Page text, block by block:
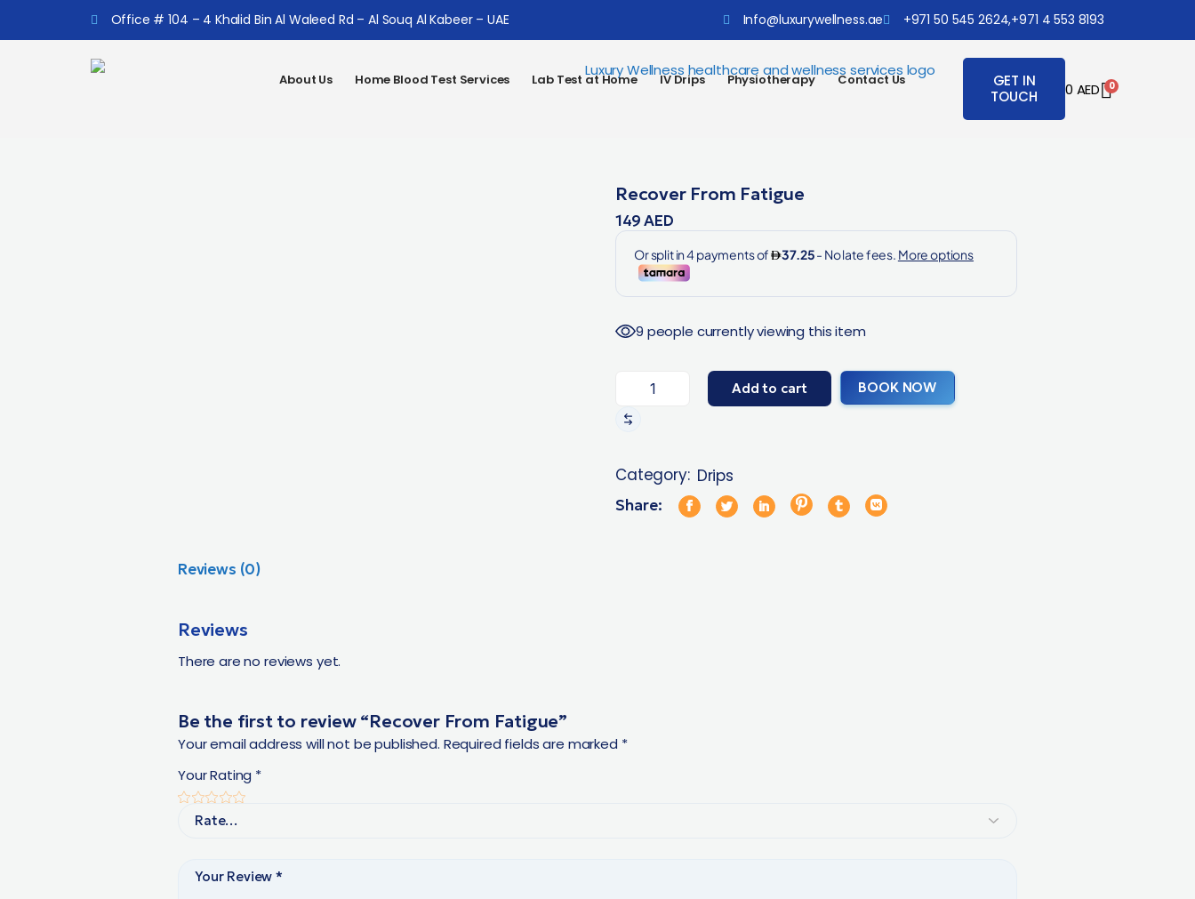
Office # 104 – 4 Khalid Bin Al Waleed Rd – Al Souq Al Kabeer – UAE Info@luxurywellness.ae +971 50 545 2624,+971 4 553 8193
About Us Home Blood Test Services Lab Test at Home IV Drips Physiotherapy Contact Us
GET IN
TOUCH
0 AED 0
Recover From Fatigue
149AED
9 people currently viewing this item
Add to cart BOOK NOW
Category: Drips
Share:
Reviews (0)
Reviews
There are no reviews yet.
Be the first to review “Recover From Fatigue”
Your email address will not be published. Required fields are marked *
Your Rating *